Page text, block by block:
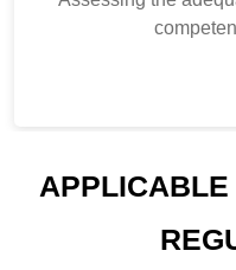
APPLICABLE